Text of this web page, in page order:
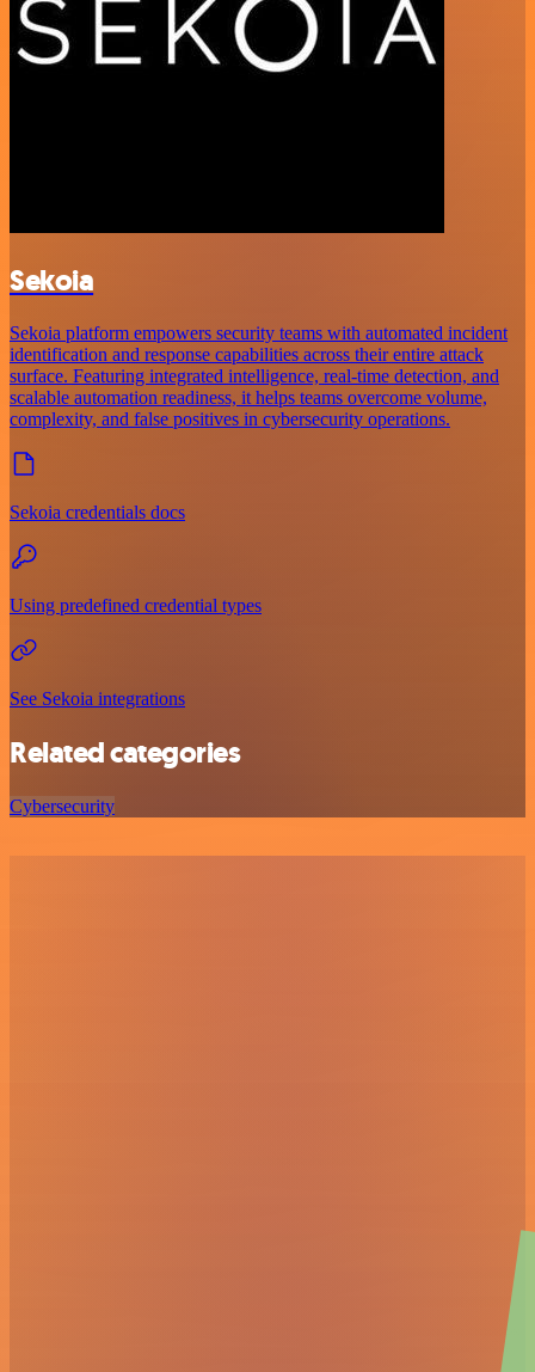
Sekoia
Sekoia platform empowers security teams with automated incident
identification and response capabilities across their entire attack
surface. Featuring integrated intelligence, real-time detection, and
scalable automation readiness, it helps teams overcome volume,
complexity, and false positives in cybersecurity operations.
Sekoia credentials docs
Using predefined credential types
See Sekoia integrations
Related categories
Cybersecurity